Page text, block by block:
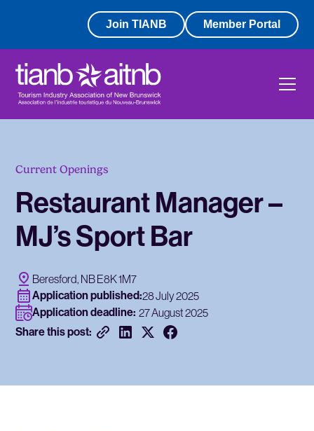
Join TIANB Member Portal
Current Openings
Restaurant Manager –
MJ’s Sport Bar
Beresford, NB E8K 1M7
Application published:28 July 2025
Application deadline: 27 August 2025
Share this post: